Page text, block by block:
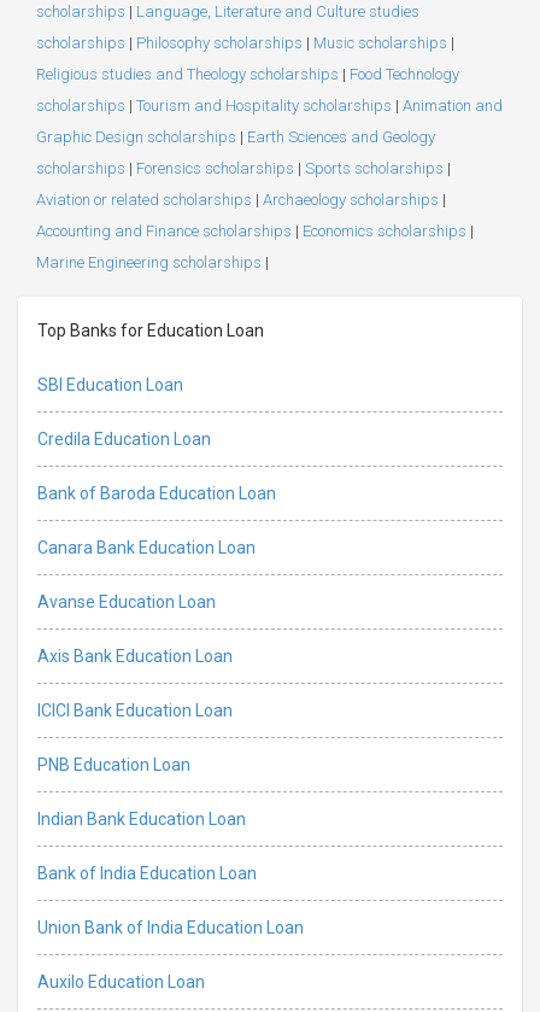
scholarships | Language, Literature and Culture studies
scholarships | Philosophy scholarships | Music scholarships |
Religious studies and Theology scholarships | Food Technology
scholarships | Tourism and Hospitality scholarships | Animation and
Graphic Design scholarships | Earth Sciences and Geology
scholarships | Forensics scholarships | Sports scholarships |
Aviation or related scholarships | Archaeology scholarships |
Accounting and Finance scholarships | Economics scholarships |
Marine Engineering scholarships |
Top Banks for Education Loan
SBI Education Loan
Credila Education Loan
Bank of Baroda Education Loan
Canara Bank Education Loan
Avanse Education Loan
Axis Bank Education Loan
ICICI Bank Education Loan
PNB Education Loan
Indian Bank Education Loan
Bank of India Education Loan
Union Bank of India Education Loan
Auxilo Education Loan